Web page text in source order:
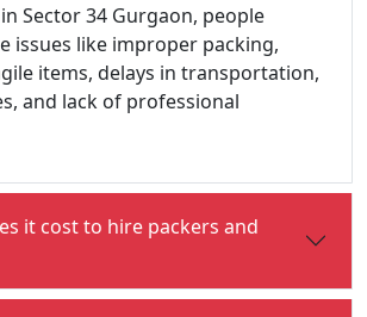
Sector 34 Gurgaon, people
issues like improper packing,
items, delays in transportation,
and lack of professional
it cost to hire packers and